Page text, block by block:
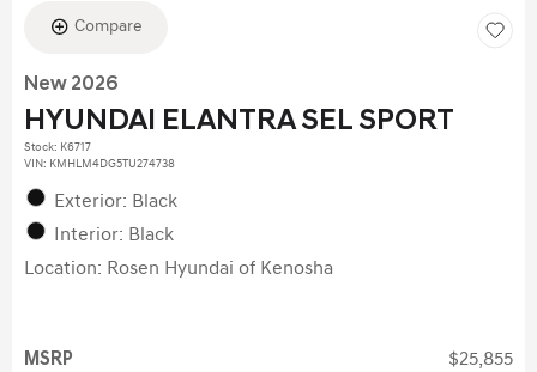
Compare
New 2026
HYUNDAI ELANTRA SEL SPORT
Stock: K6717
VIN: KMHLM4DG5TU274738
Exterior: Black
Interior: Black
Location: Rosen Hyundai of Kenosha
MSRP $25,855